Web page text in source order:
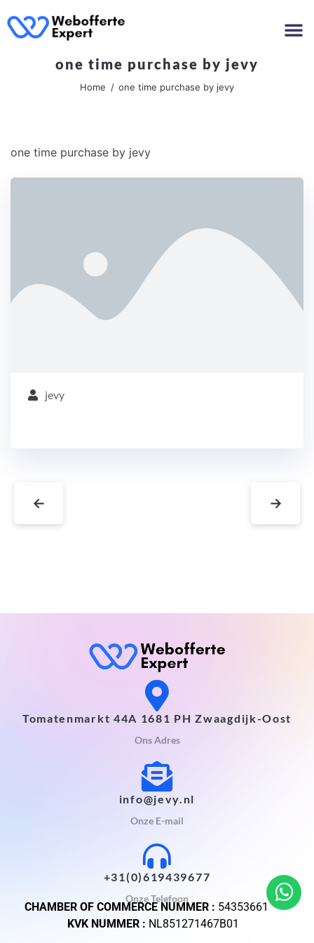
one time purchase by jevy
Home one time purchase by jevy
one time purchase by jevy
jevy
← →
Tomatenmarkt 44A 1681 PH Zwaagdijk-Oost
Ons Adres
info@jevy.nl
Onze E-mail
+31(0)619439677
Onze Telefoon
CHAMBER OF COMMERCE NUMMER : 54353661
KVK NUMMER : NL851271467B01